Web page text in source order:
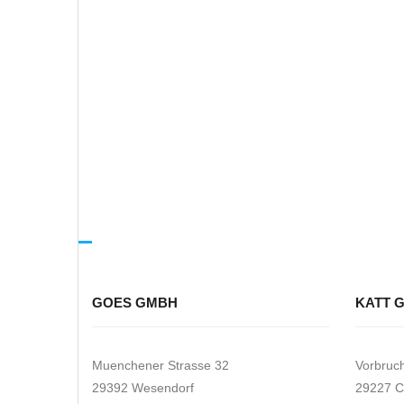
GOES GMBH
Muenchener Strasse 32
29392 Wesendorf
KATT
29227